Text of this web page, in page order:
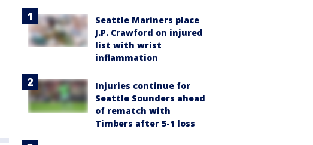
Seattle Mariners place
J.P. Crawford on injured
list with wrist
inflammation
Injuries continue for
Seattle Sounders ahead
of rematch with
Timbers after 5-1 loss